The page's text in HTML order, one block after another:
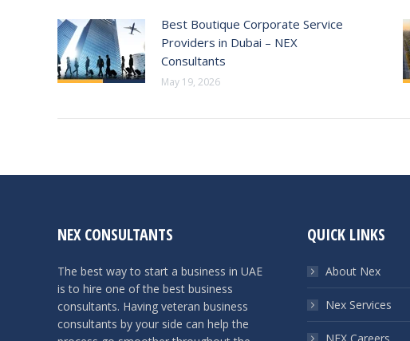
Best Boutique Corporate Service
Providers in Dubai – NEX
Consultants
May 19, 2026
NEX CONSULTANTS
The best way to start a business in UAE
is to hire one of the best business
consultants. Having veteran business
consultants by your side can help the
QUICK LINKS
About Nex
Nex Services
NEX Careers